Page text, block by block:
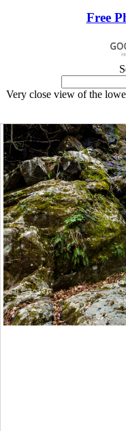
Free
Very close view of the